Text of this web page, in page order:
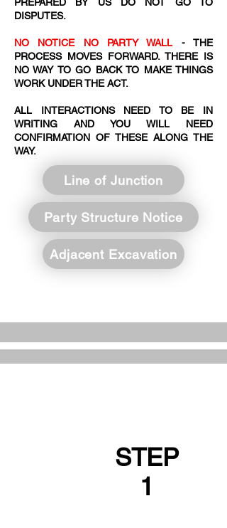
DISPUTES.
NO NOTICE NO PARTY WALL - THE
PROCESS MOVES FORWARD. THERE IS
NO WAY TO GO BACK TO MAKE THINGS
WORK UNDER THE ACT.​​
ALL INTERACTIONS NEED TO BE IN
WRITING AND YOU WILL NEED
CONFIRMATION OF THESE ALONG THE
WAY.
Line of Junction
Party Structure Notice
Adjacent Excavation
STEP
1